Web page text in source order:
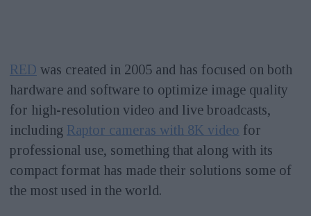
RED was created in 2005 and has focused on both
hardware and software to optimize image quality
for high-resolution video and live broadcasts,
including Raptor cameras with 8K video for
professional use, something that along with its
compact format has made their solutions some of
the most used in the world.